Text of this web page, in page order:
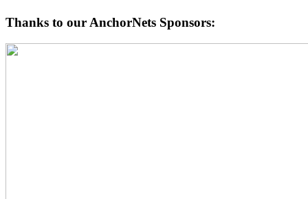
Thanks to our AnchorNets Sponsors: